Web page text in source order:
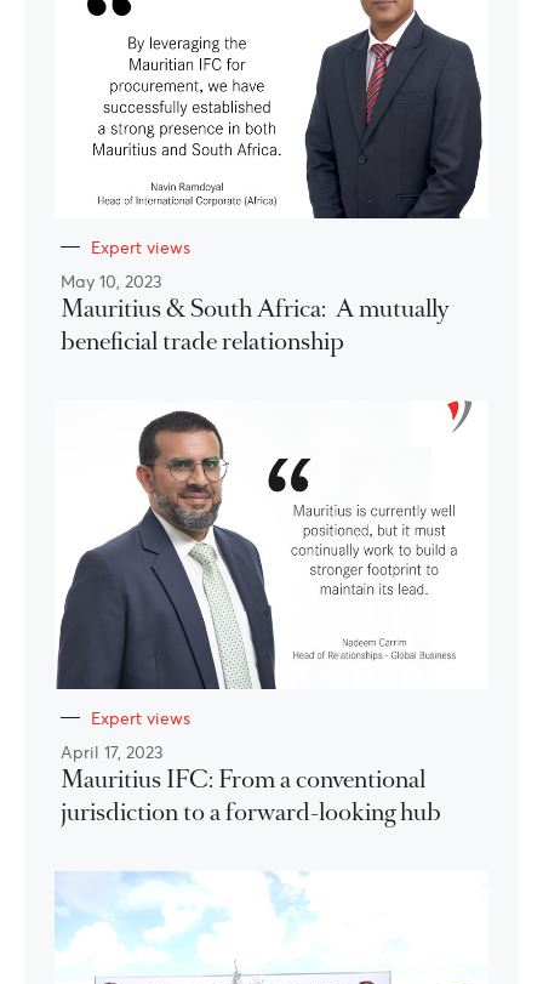
Expert views
May 10, 2023
Mauritius & South Africa: A mutually
beneficial trade relationship
Expert views
April 17, 2023
Mauritius IFC: From a conventional
jurisdiction to a forward-looking hub